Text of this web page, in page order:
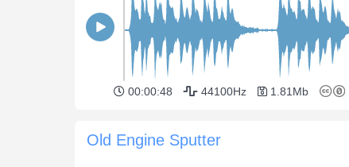
00:00:48 44100Hz 1.81Mb
Old Engine Sputter